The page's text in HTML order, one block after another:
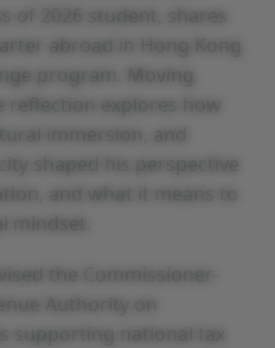
of 2026 student, shares
abroad in Hong Kong
program. Moving
reflection explores how
immersion, and
shaped his perspective
and what it means to
mindset.
the Commissioner-
Authority on
supporting national tax